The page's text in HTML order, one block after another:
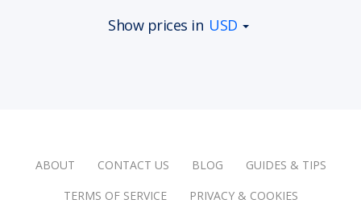
Show prices in USD
ABOUT CONTACT US BLOG
GUIDES & TIPS
TERMS OF SERVICE
PRIVACY & COOKIES